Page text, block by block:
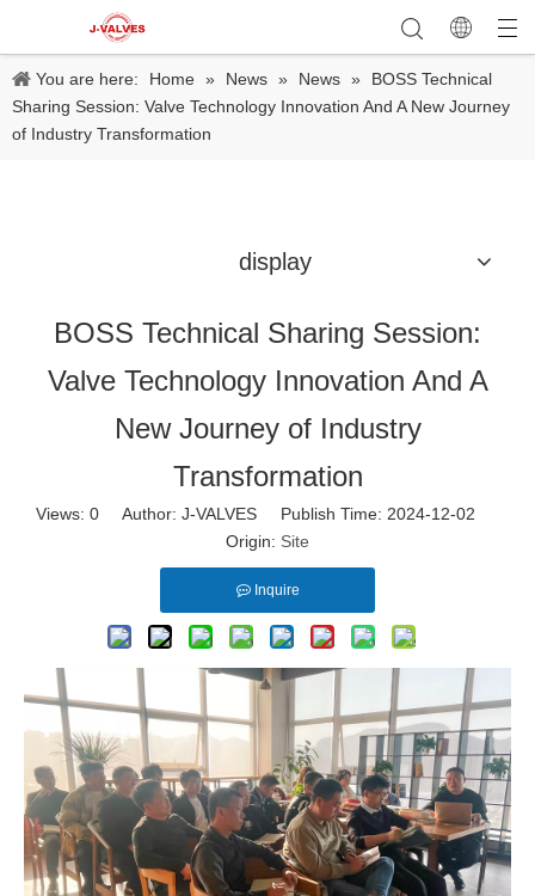
You are here: Home » News » News »
BOSS Technical
Sharing Session: Valve Technology Innovation And A New Journey
of Industry Transformation
display
BOSS Technical Sharing Session:
Valve Technology Innovation And A
New Journey of Industry
Transformation
Views: 0 Author: J-VALVES Publish Time: 2024-12-02
Origin: Site
Inquire